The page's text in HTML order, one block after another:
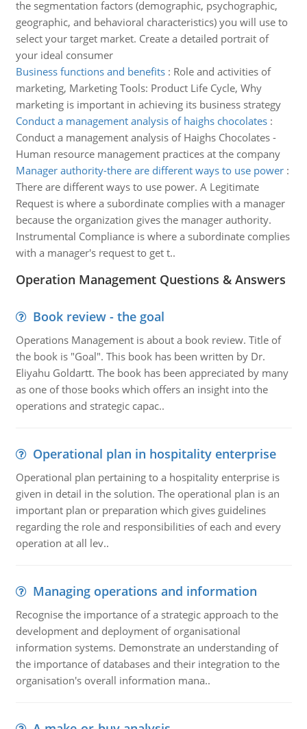
the segmentation factors (demographic, psychographic,
geographic, and behavioral characteristics) you will use to
select your target market. Create a detailed portrait of
your ideal consumer
Business functions and benefits: Role and activities of
marketing, Marketing Tools: Product Life Cycle, Why
marketing is important in achieving its business strategy
Conduct a management analysis of haighs chocolates:
Conduct a management analysis of Haighs Chocolates -
Human resource management practices at the company
Manager authority-there are different ways to use power:
There are different ways to use power. A Legitimate
Request is where a subordinate complies with a manager
because the organization gives the manager authority.
Instrumental Compliance is where a subordinate complies
with a manager's request to get t..
Operation Management Questions & Answers
Book review - the goal
Operations Management is about a book review. Title of
the book is "Goal". This book has been written by Dr.
Eliyahu Goldartt. The book has been appreciated by many
as one of those books which offers an insight into the
operations and strategic capac..
Operational plan in hospitality enterprise
Operational plan pertaining to a hospitality enterprise is
given in detail in the solution. The operational plan is an
important plan or preparation which gives guidelines
regarding the role and responsibilities of each and every
operation at all lev..
Managing operations and information
Recognise the importance of a strategic approach to the
development and deployment of organisational
information systems. Demonstrate an understanding of
the importance of databases and their integration to the
organisation's overall information mana..